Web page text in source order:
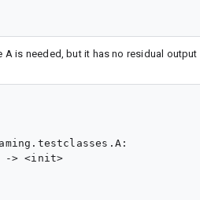
is needed, but it has no residual
-> <init>